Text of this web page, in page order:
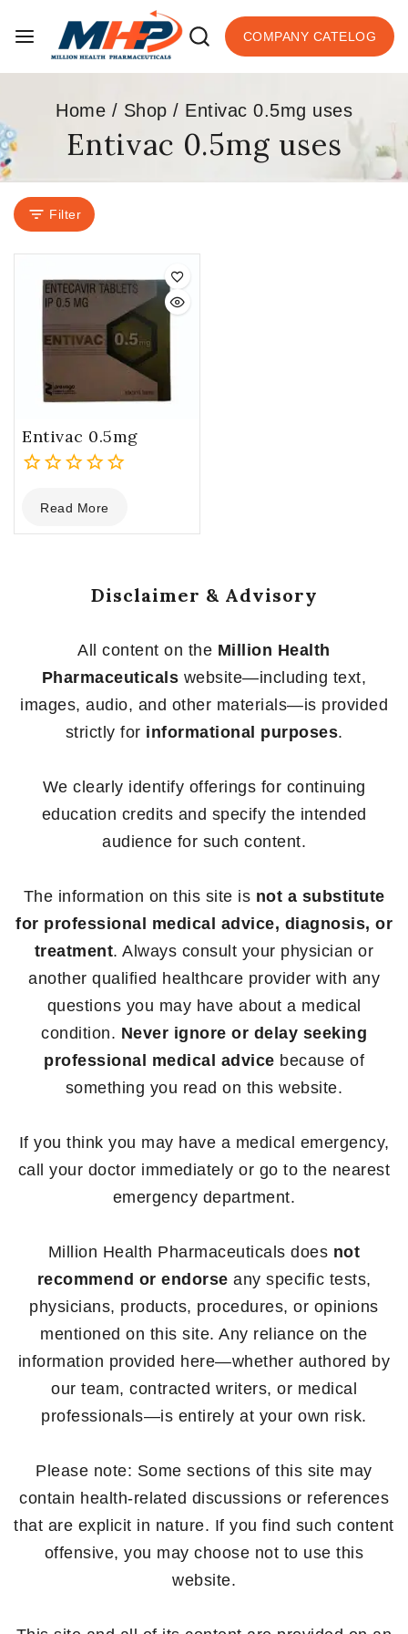
COMPANY CATELOG
Home / Shop / Entivac 0.5mg uses
Entivac 0.5mg uses
Filter
Entivac 0.5mg
out
of
Read More
Disclaimer & Advisory
All content on the Million Health
Pharmaceuticals website—including text,
images, audio, and other materials—is provided
strictly for informational purposes.
We clearly identify offerings for continuing
education credits and specify the intended
audience for such content.
The information on this site is not a substitute
for professional medical advice, diagnosis, or
treatment. Always consult your physician or
another qualified healthcare provider with any
questions you may have about a medical
condition. Never ignore or delay seeking
professional medical advice because of
something you read on this website.
If you think you may have a medical emergency,
call your doctor immediately or go to the nearest
emergency department.
Million Health Pharmaceuticals does not
recommend or endorse any specific tests,
physicians, products, procedures, or opinions
mentioned on this site. Any reliance on the
information provided here—whether authored by
our team, contracted writers, or medical
professionals—is entirely at your own risk.
Please note: Some sections of this site may
contain health-related discussions or references
that are explicit in nature. If you find such content
offensive, you may choose not to use this
website.